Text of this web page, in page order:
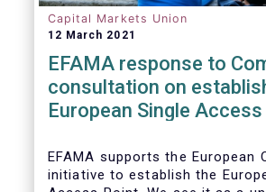
Capital Markets Union
12 March 2021
EFAMA response to
consultation on
European Single
EFAMA supports the European
initiative to establish the